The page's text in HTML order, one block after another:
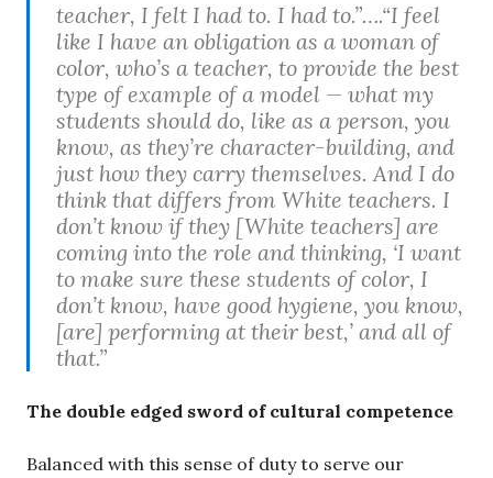
teacher, I felt I had to. I had to.”….“I feel
like I have an obligation as a woman of
color, who’s a teacher, to provide the best
type of example of a model — what my
students should do, like as a person, you
know, as they’re character-building, and
just how they carry themselves. And I do
think that differs from White teachers. I
don’t know if they [White teachers] are
coming into the role and thinking, ‘I want
to make sure these students of color, I
don’t know, have good hygiene, you know,
[are] performing at their best,’ and all of
that.”
The double edged sword of cultural competence
Balanced with this sense of duty to serve our